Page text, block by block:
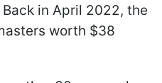
in April 2022, the
worth $38